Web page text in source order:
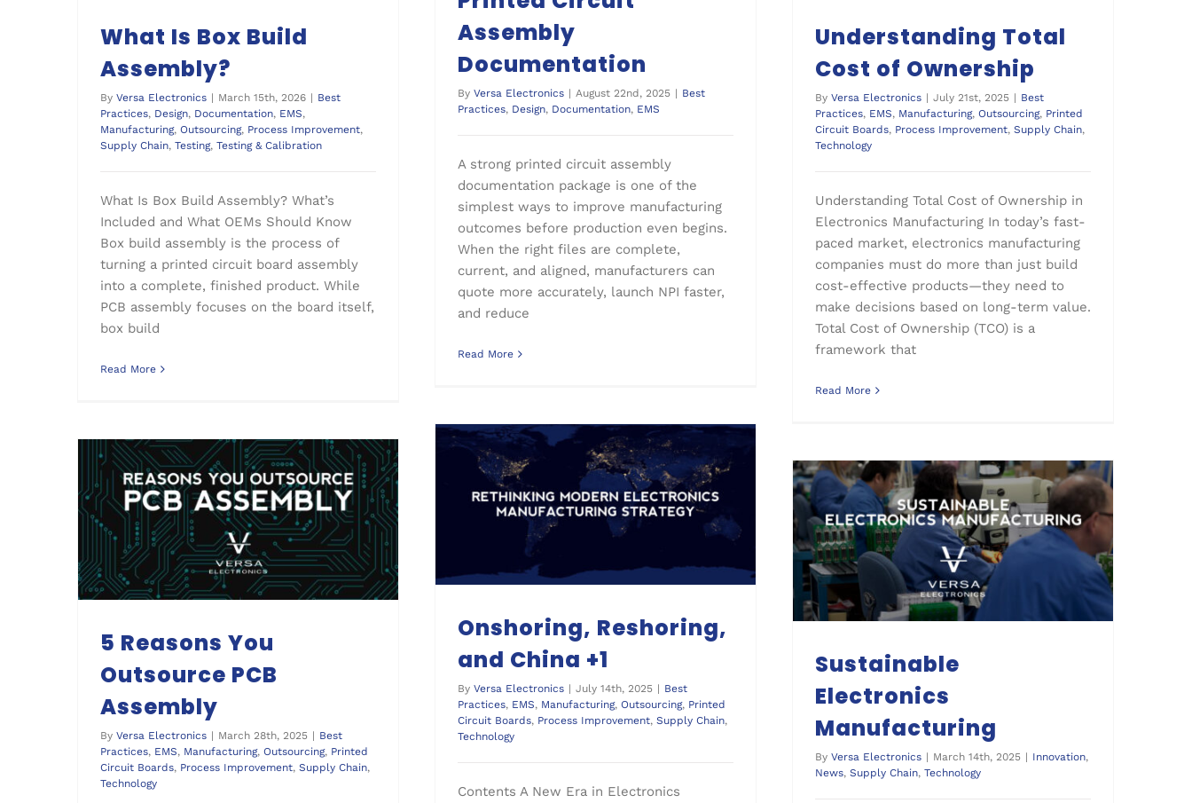
What Is Box Build
Assembly?
By Versa Electronics | March 15th, 2026 | Best
Practices, Design, Documentation, EMS,
Manufacturing, Outsourcing, Process Improvement,
Supply Chain, Testing, Testing & Calibration
What Is Box Build Assembly? What’s
Included and What OEMs Should Know
Box build assembly is the process of
turning a printed circuit board assembly
into a complete, finished product. While
PCB assembly focuses on the board itself,
box build
Read More
Assembly
Documentation
By Versa Electronics | August 22nd, 2025 | Best
Practices, Design, Documentation, EMS
A strong printed circuit assembly
documentation package is one of the
simplest ways to improve manufacturing
outcomes before production even begins.
When the right files are complete,
current, and aligned, manufacturers can
quote more accurately, launch NPI faster,
and reduce
Read More
Understanding Total
Cost of Ownership
By Versa Electronics | July 21st, 2025 | Best
Practices, EMS, Manufacturing, Outsourcing, Printed
Circuit Boards, Process Improvement, Supply Chain,
Technology
Understanding Total Cost of Ownership in
Electronics Manufacturing In today’s fast-
paced market, electronics manufacturing
companies must do more than just build
cost-effective products—they need to
make decisions based on long-term value.
Total Cost of Ownership (TCO) is a
framework that
Read More
Onshoring, Reshoring,
and China +1
By Versa Electronics | July 14th, 2025 | Best
Practices, EMS, Manufacturing, Outsourcing, Printed
Circuit Boards, Process Improvement, Supply Chain,
Technology
Contents A New Era in Electronics
5 Reasons You
Outsource PCB
Assembly
By Versa Electronics | March 28th, 2025 | Best
Practices, EMS, Manufacturing, Outsourcing, Printed
Circuit Boards, Process Improvement, Supply Chain,
Technology
Sustainable
Electronics
Manufacturing
By Versa Electronics | March 14th, 2025 | Innovation,
News, Supply Chain, Technology